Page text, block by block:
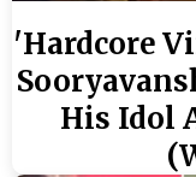
'Hardcore
His Idol